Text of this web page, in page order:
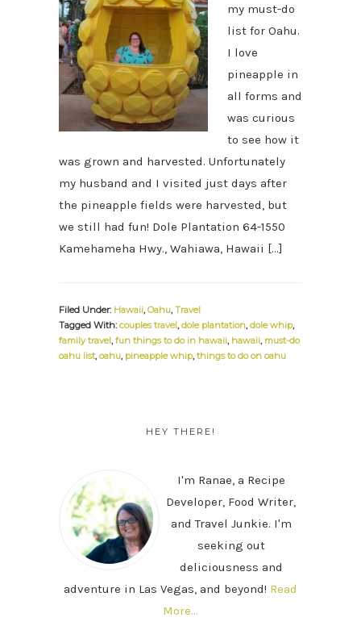
my must-do
list for Oahu.
I love
pineapple in
all forms and
was curious
to see how it
was grown and harvested. Unfortunately
my husband and I visited just days after
the pineapple fields were harvested, but
we still had fun! Dole Plantation 64-1550
Kamehameha Hwy., Wahiawa, Hawaii […]
Filed Under: Hawaii, Oahu, Travel
Tagged With: couples travel, dole plantation, dole whip,
family travel, fun things to do in hawaii, hawaii, must-do
oahu list, oahu, pineapple whip, things to do on oahu
HEY THERE!
I'm Ranae, a Recipe
Developer, Food Writer,
and Travel Junkie. I'm
seeking out
deliciousness and
adventure in Las Vegas, and beyond! Read
More…